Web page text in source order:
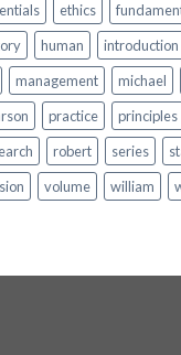
ethics
human introduction
management michael
practice principles
robert series
volume william